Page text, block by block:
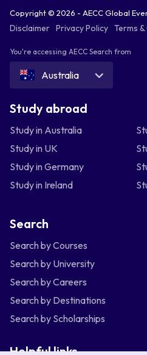
Copyright © 2026 - AECC Global
Disclaimer Privacy Policy Terms
You're accessing AECC Search from
Australia
Study abroad
Study in Australia
Study in UK
Study in Germany
Study in Ireland
Search
Search by Courses
Search by University
Search by Careers
Search by Destinations
Search by Scholarships
Helpful links